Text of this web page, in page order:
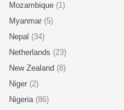
Mozambique (1)
Myanmar (5)
Nepal (34)
Netherlands (23)
New Zealand (8)
Niger (2)
Nigeria (86)